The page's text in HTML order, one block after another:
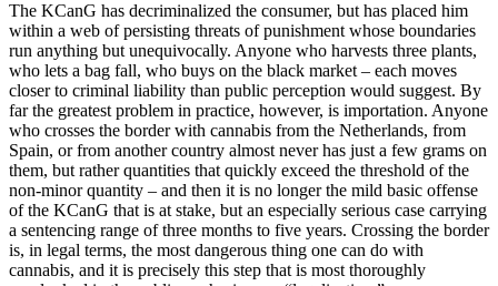
The KCanG has decriminalized the consumer, but has placed him
within a web of persisting threats of punishment whose boundaries
run anything but unequivocally. Anyone who harvests three plants,
who lets a bag fall, who buys on the black market – each moves
closer to criminal liability than public perception would suggest. By
far the greatest problem in practice, however, is importation. Anyone
who crosses the border with cannabis from the Netherlands, from
Spain, or from another country almost never has just a few grams on
them, but rather quantities that quickly exceed the threshold of the
non-minor quantity – and then it is no longer the mild basic offense
of the KCanG that is at stake, but an especially serious case carrying
a sentencing range of three months to five years. Crossing the border
is, in legal terms, the most dangerous thing one can do with
cannabis, and it is precisely this step that is most thoroughly